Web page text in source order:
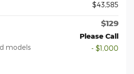
$43,585
$129
Please Call
models
- $1,000